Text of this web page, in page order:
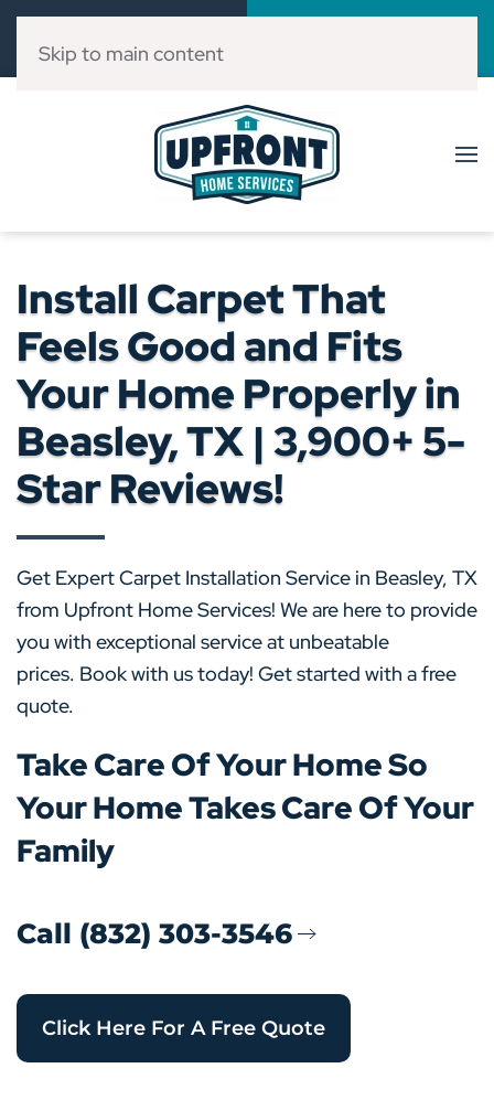
(832) 303-3546
Skip to main content
Install Carpet That
Feels Good and Fits
Your Home Properly in
Beasley, TX | 3,900+ 5-
Star Reviews!
Get Expert Carpet Installation Service in Beasley, TX
from Upfront Home Services! We are here to provide
you with exceptional service at unbeatable
prices. Book with us today! Get started with a free
quote.
Take Care Of Your Home So
Your Home Takes Care Of Your
Family
Call (832) 303-3546
Click Here For A Free Quote